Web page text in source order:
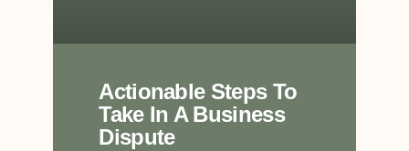
Actionable Steps To
Take In A Business
Dispute